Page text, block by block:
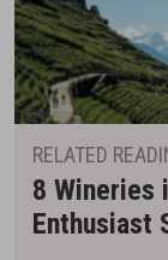
RELATED
8 Wineries
Enthusiast